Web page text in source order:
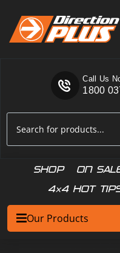
Call Us
1800
SHOP ON
4×4 HOT
Our Products